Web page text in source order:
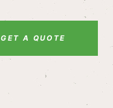
GET A QUOTE